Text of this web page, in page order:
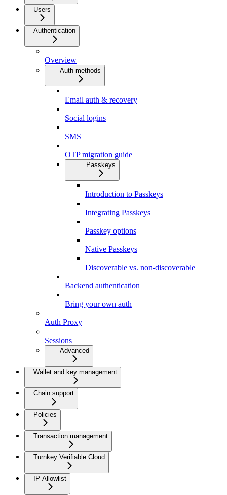
Users
Authentication
Overview
Auth methods
Email auth & recovery
Social logins
SMS
OTP migration guide
Passkeys
Introduction to Passkeys
Integrating Passkeys
Passkey options
Native Passkeys
Discoverable vs. non-discoverable
Backend authentication
Bring your own auth
Auth Proxy
Sessions
Advanced
Wallet and key management
Chain support
Policies
Transaction management
Turnkey Verifiable Cloud
IP Allowlist